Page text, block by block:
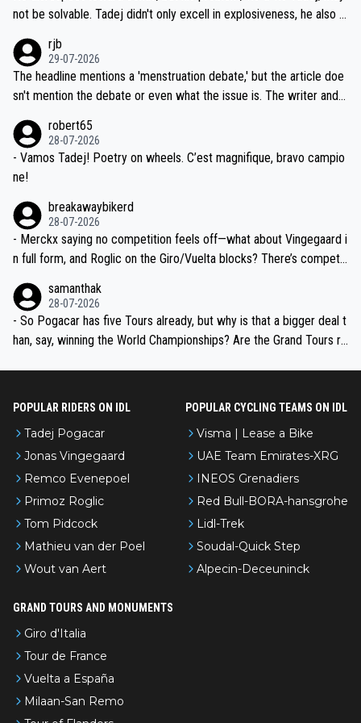
reason for Del Toro putting off talks on an extension. Because the
ng world-class GC contenders, including the G.O.A.T., seems far-fet
ched, if not completely ludicrous.
not be solvable. Tadej didn't only excell in explosiveness, he also d
dn't have any trouble winning both the Giro and the Tour last year.
Moreover, his explanation regarding poor planning by the Visma te
am, also strikes me as questionable, given all the experience and e
valid champion and a fine human being.
rjb
29-07-2026
The headline mentions a 'menstruation debate,' but the article doe
sn't mention the debate or even what the issue is. The writer and t
robert65
28-07-2026
- Vamos Tadej! Poetry on wheels. C’est magnifique, bravo campio
ne!
breakawaybikerd
28-07-2026
- Merckx saying no competition feels off—what about Vingegaard i
n full form, and Roglic on the Giro/Vuelta blocks? There’s competit
the most versatile since Indurain.
samanthak
28-07-2026
- So Pogacar has five Tours already, but why is that a bigger deal t
han, say, winning the World Championships? Are the Grand Tours ra
POPULAR RIDERS ON IDL
Tadej Pogacar
Jonas Vingegaard
Remco Evenepoel
Primoz Roglic
Tom Pidcock
Mathieu van der Poel
Wout van Aert
POPULAR CYCLING TEAMS ON IDL
Visma | Lease a Bike
UAE Team Emirates-XRG
INEOS Grenadiers
Red Bull-BORA-hansgrohe
Lidl-Trek
Soudal-Quick Step
Alpecin-Deceuninck
GRAND TOURS AND MONUMENTS
Giro d'Italia
Tour de France
Vuelta a España
Milaan-San Remo